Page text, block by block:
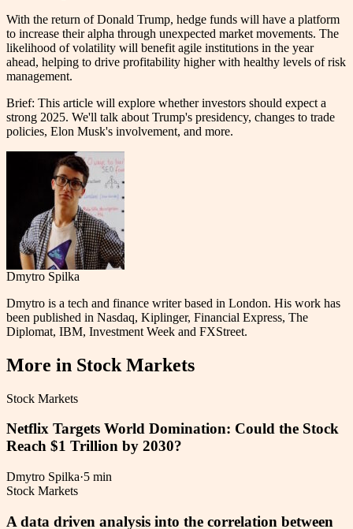
With the return of Donald Trump, hedge funds will have a platform
to increase their alpha through unexpected market movements. The
likelihood of volatility will benefit agile institutions in the year
ahead, helping to drive profitability higher with healthy levels of risk
management.
Brief: This article will explore whether investors should expect a
strong 2025. We'll talk about Trump's presidency, changes to trade
policies, Elon Musk's involvement, and more.
Dmytro Spilka
Dmytro is a tech and finance writer based in London. His work has
been published in Nasdaq, Kiplinger, Financial Express, The
Diplomat, IBM, Investment Week and FXStreet.
More in Stock Markets
Stock Markets
Netflix Targets World Domination: Could the Stock
Reach $1 Trillion by 2030?
Dmytro Spilka·5 min
Stock Markets
A data driven analysis into the correlation between